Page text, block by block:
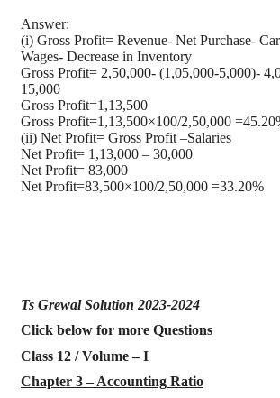
Answer:
(i) Gross Profit= Revenue- Net Purchase-
Wages- Decrease in Inventory
Gross Profit= 2,50,000- (1,05,000-5,000)-
15,000
Gross Profit=1,13,500
Gross Profit=1,13,500×100/2,50,000
(ii) Net Profit= Gross Profit –Salaries
Net Profit= 1,13,000 – 30,000
Net Profit= 83,000
Net Profit=83,500×100/2,50,000 =33.20%
Ts Grewal Solution 2023-2024
Click below for more Questions
Class 12 / Volume – I
Chapter 3 – Accounting Ratio